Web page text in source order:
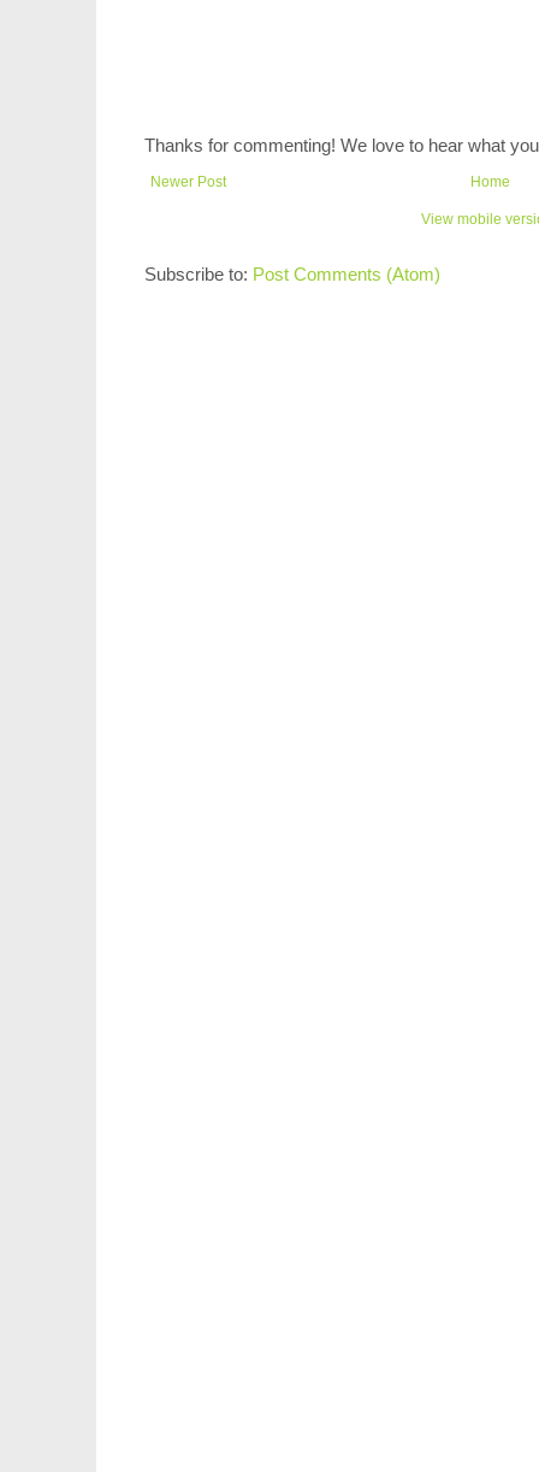
Thanks for commenting! We love to hear what
Newer Post Home
View mobile
Subscribe to: Post Comments (Atom)